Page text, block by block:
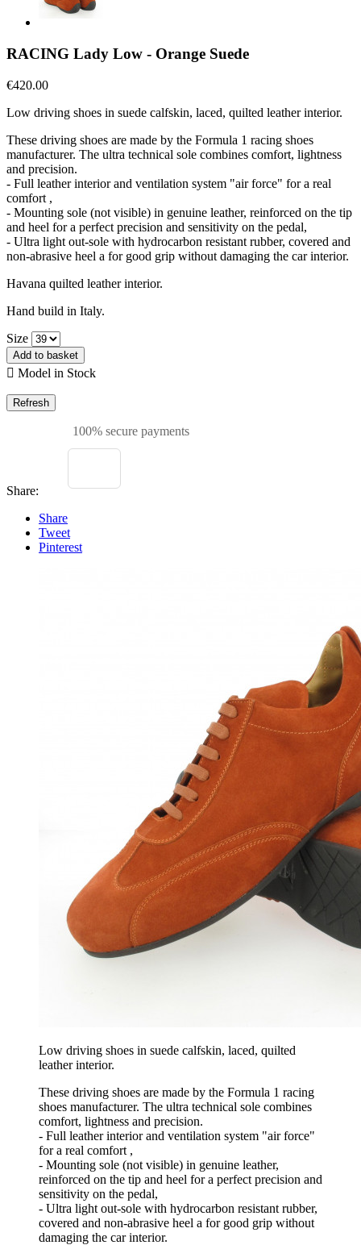
RACING Lady Low - Orange Suede
€420.00
Low driving shoes in suede calfskin, laced, quilted leather interior.
These driving shoes are made by the Formula 1 racing shoes
manufacturer. The ultra technical sole combines comfort, lightness
and precision.
- Full leather interior and ventilation system "air force" for a real
comfort ,
- Mounting sole (not visible) in genuine leather, reinforced on the tip
and heel for a perfect precision and sensitivity on the pedal,
- Ultra light out-sole with hydrocarbon resistant rubber, covered and
non-abrasive heel a for good grip without damaging the car interior.
Havana quilted leather interior.
Hand build in Italy.
Size
Add to basket
 Model in Stock
100% secure payments
Share:
Share
Tweet
Pinterest
Low driving shoes in suede calfskin, laced, quilted
leather interior.
These driving shoes are made by the Formula 1 racing
shoes manufacturer. The ultra technical sole combines
comfort, lightness and precision.
- Full leather interior and ventilation system "air force"
for a real comfort ,
- Mounting sole (not visible) in genuine leather,
reinforced on the tip and heel for a perfect precision and
sensitivity on the pedal,
- Ultra light out-sole with hydrocarbon resistant rubber,
covered and non-abrasive heel a for good grip without
damaging the car interior.